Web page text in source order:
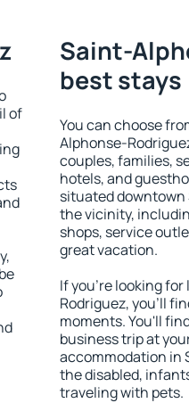
of
Saint-
best stays
You can choose
Alphonse-
couples, families,
hotels, and
situated
the vicinity,
shops, service
great vacation.
If you're looking
Rodriguez, you'll
moments. You'll
business trip at
accommodation in
the disabled,
traveling with pets.